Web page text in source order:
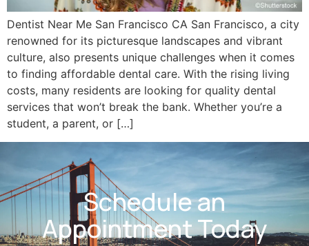
Dentist Near Me San Francisco CA San Francisco, a city
renowned for its picturesque landscapes and vibrant
culture, also presents unique challenges when it comes
to finding affordable dental care. With the rising living
costs, many residents are looking for quality dental
services that won’t break the bank. Whether you’re a
student, a parent, or […]
Schedule an
Appointment Today